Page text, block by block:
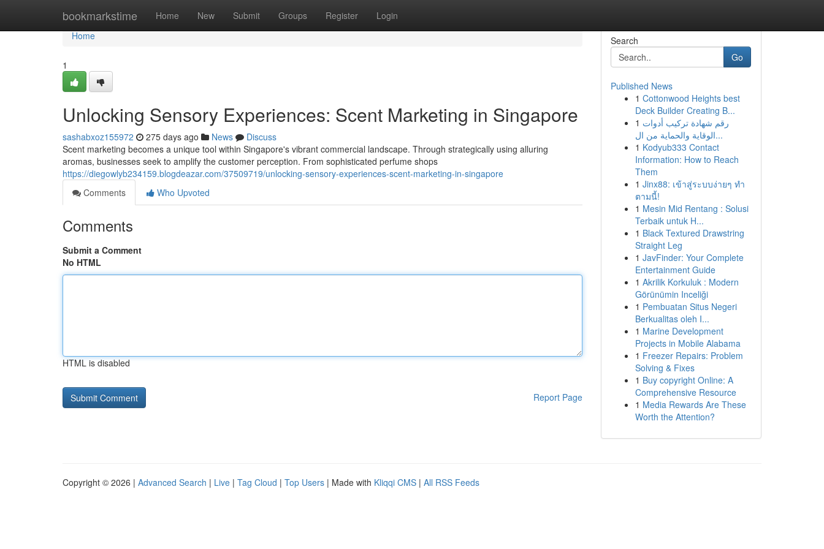
bookmarkstime Home New Submit Groups Register Login
Home
Home
1
Unlocking Sensory Experiences: Scent Marketing in Singapore
sashabxoz155972 275 days ago News
Discuss
Scent marketing becomes a unique tool within Singapore's vibrant commercial landscape. Through strategically using alluring
aromas, businesses seek to amplify the customer perception. From sophisticated perfume shops
https://diegowlyb234159.blogdeazar.com/37509719/unlocking-sensory-experiences-scent-marketing-in-singapore
Comments
Who Upvoted
Comments
Submit a Comment
No HTML
HTML is disabled
Report Page
Search
Go
Published News
1 Cottonwood Heights best
Deck Builder Creating B...
1 رقم شهادة تركيب أدوات
الوقاية والحماية من ال...
1 Kodyub333 Contact
Information: How to Reach
Them
1 Jinx88: เข้าสู่ระบบง่ายๆ ทำ
ตามนี้!
1 Mesin Mid Rentang : Solusi
Terbaik untuk H...
1 Black Textured Drawstring
Straight Leg
1 JavFinder: Your Complete
Entertainment Guide
1 Akrilik Korkuluk : Modern
Görünümin Inceliği
1 Pembuatan Situs Negeri
Berkualitas oleh I...
1 Marine Development
Projects in Mobile Alabama
1 Freezer Repairs: Problem
Solving & Fixes
1 Buy copyright Online: A
Comprehensive Resource
1 Media Rewards Are These
Worth the Attention?
Copyright © 2026 | Advanced Search | Live | Tag Cloud | Top Users | Made with Kliqqi CMS | All RSS Feeds